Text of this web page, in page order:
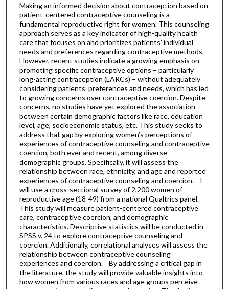
Making an informed decision about contraception based on
patient-centered contraceptive counseling is a
fundamental reproductive right for women. This counseling
approach serves as a key indicator of high-quality health
care that focuses on and prioritizes patients’ individual
needs and preferences regarding contraceptive methods.
However, recent studies indicate a growing emphasis on
promoting specific contraceptive options – particularly
long-acting contraception (LARCs) – without adequately
considering patients’ preferences and needs, which has led
to growing concerns over contraceptive coercion. Despite
concerns, no studies have yet explored the association
between certain demographic factors like race, education
level, age, socioeconomic status, etc. This study seeks to
address that gap by exploring women’s perceptions of
experiences of contraceptive counseling and contraceptive
coercion, both ever and recent, among diverse
demographic groups. Specifically, it will assess the
relationship between race, ethnicity, and age and reported
experiences of contraceptive counseling and coercion. I
will use a cross-sectional survey of 2,200 women of
reproductive age (18-49) from a national Qualtrics panel.
This study will measure patient-centered contraceptive
care, contraceptive coercion, and demographic
characteristics. Descriptive statistics will be conducted in
SPSS v. 24 to explore contraceptive counseling and
coercion. Additionally, correlational analyses will assess the
relationship between contraceptive counseling
experiences and coercion. By addressing a critical gap in
the literature, the study will provide valuable insights into
how women from various races and age groups perceive